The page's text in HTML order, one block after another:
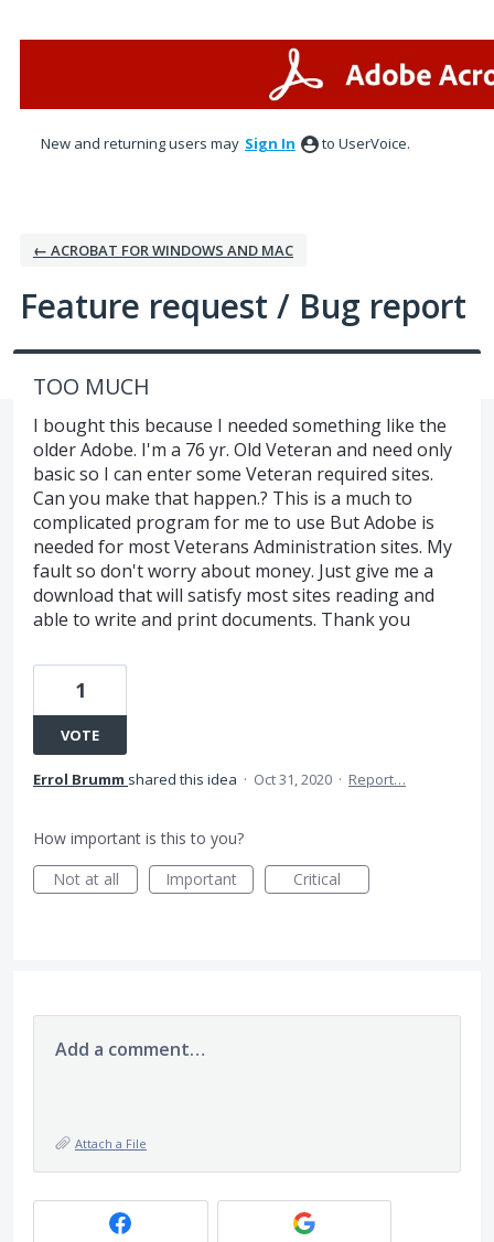
New and returning users may Sign In to UserVoice.
← ACROBAT FOR WINDOWS AND MAC
Feature request / Bug report
TOO MUCH
I bought this because I needed something like the
older Adobe. I'm a 76 yr. Old Veteran and need only
basic so I can enter some Veteran required sites.
Can you make that happen.? This is a much to
complicated program for me to use But Adobe is
needed for most Veterans Administration sites. My
fault so don't worry about money. Just give me a
download that will satisfy most sites reading and
able to write and print documents. Thank you
1
VOTE
Errol Brumm shared this idea · Oct 31, 2020 · Report…
How important is this to you?
Not at all
Important Critical
Add a comment…
Attach a File